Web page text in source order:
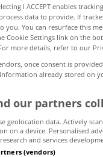
I ACCEPT enables
data to provide. If
you. You can resurface this
Cookie Settings link on the
more details, refer to our
once consent is
information already stored on
our partners
geolocation data. Actively
on a device. Personalised
and services
(vendors)